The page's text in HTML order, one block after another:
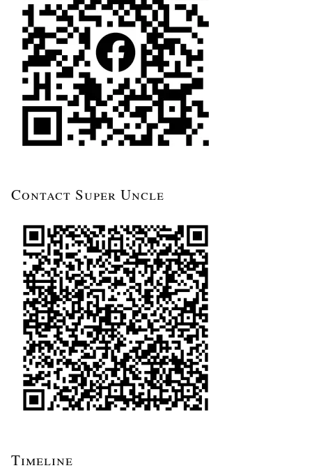
Contact Super Uncle
Timeline